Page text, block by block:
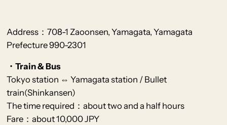
Address：708-1 Zaoonsen, Yamagata, Yamagata
Prefecture 990-2301
・Train & Bus
Tokyo station ⇔ Yamagata station / Bullet
train(Shinkansen)
The time required：about two and a half hours
Fare：about 10,000 JPY